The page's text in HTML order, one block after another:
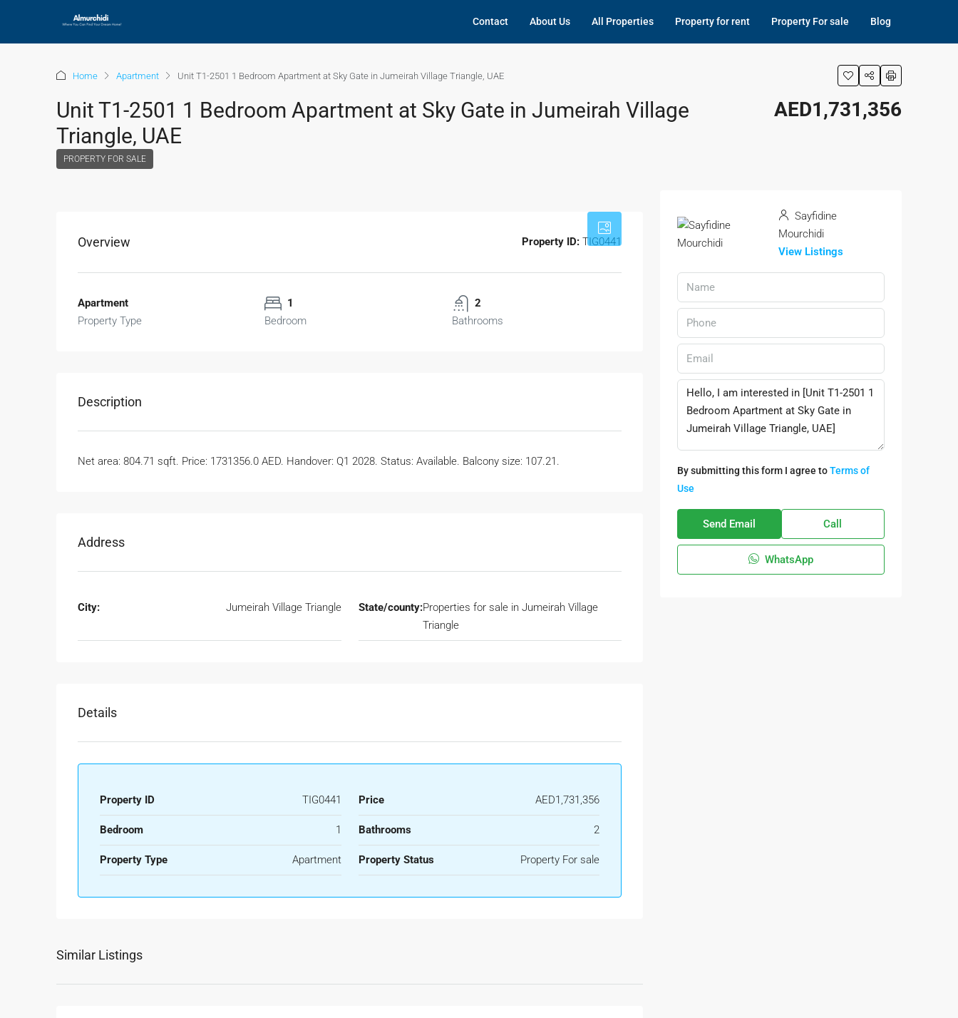
Contact About Us All Properties Property for rent Property For sale Blog
Home Apartment Unit T1-2501 1 Bedroom Apartment at Sky Gate in Jumeirah Village Triangle, UAE
Unit T1-2501 1 Bedroom Apartment at Sky Gate in Jumeirah Village
Triangle, UAE
PROPERTY FOR SALE
AED1,731,356
Overview Property ID: TIG0441
Apartment
Property Type
1
Bedroom
2
Bathrooms
Description
Net area: 804.71 sqft. Price: 1731356.0 AED. Handover: Q1 2028. Status: Available. Balcony size: 107.21.
Address
City: Jumeirah Village Triangle State/county:Properties for sale in Jumeirah Village
Triangle
Details
Property ID TIG0441 Price AED1,731,356
Bedroom 1 Bathrooms 2
Property Type Apartment Property Status Property For sale
Similar Listings
Sayfidine
Mourchidi
View Listings
By submitting this form I agree toTerms of
Use
Send Email Call
WhatsApp